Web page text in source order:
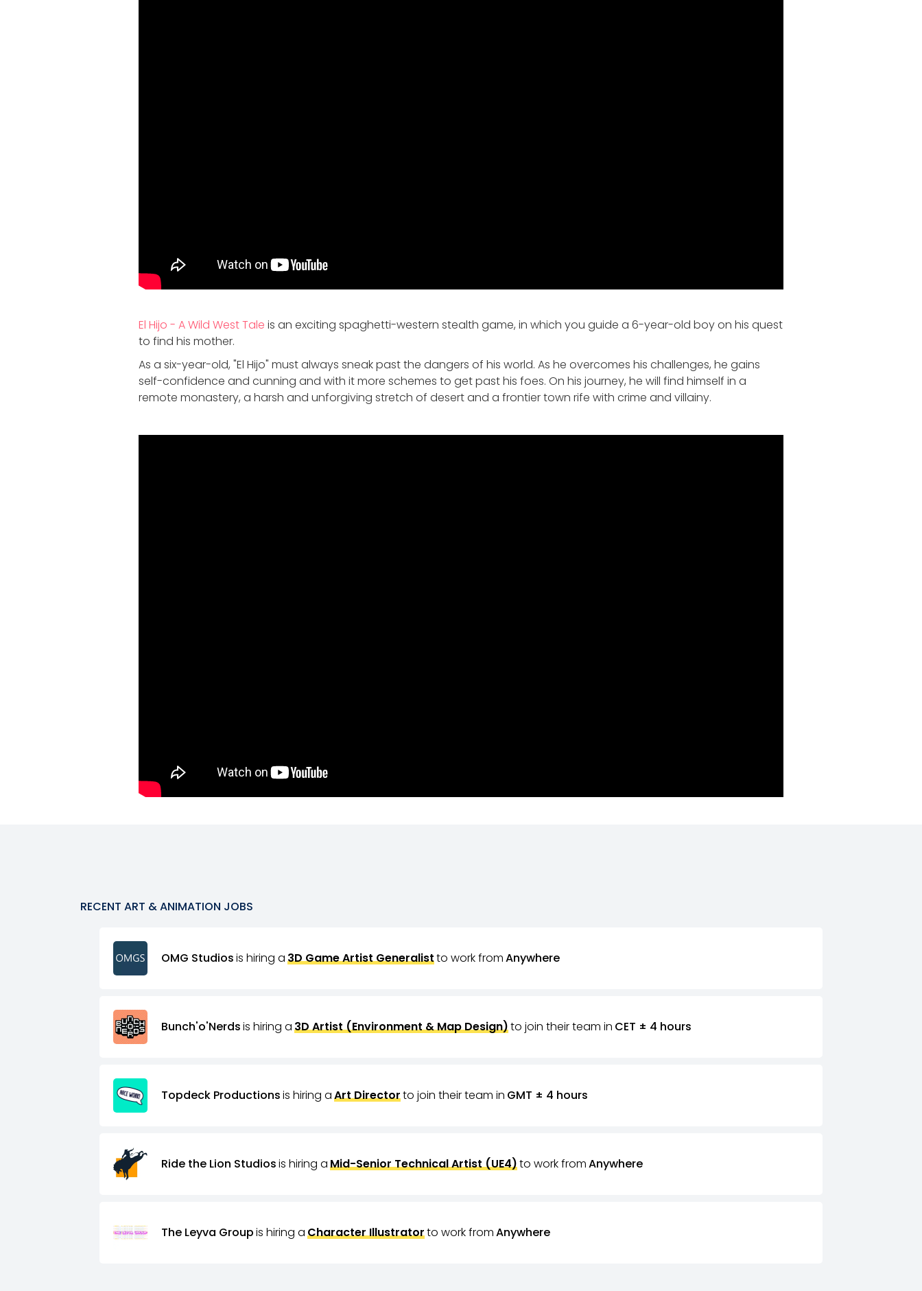
El Hijo - A Wild West Tale is an exciting spaghetti-western stealth game, in which you guide a 6-year-old boy on his quest
to find his mother.
As a six-year-old, "El Hijo" must always sneak past the dangers of his world. As he overcomes his challenges, he gains
self-confidence and cunning and with it more schemes to get past his foes. On his journey, he will find himself in a
remote monastery, a harsh and unforgiving stretch of desert and a frontier town rife with crime and villainy.
RECENT ART & ANIMATION JOBS
OMG Studiosis hiring a3D Game Artist Generalistto work fromAnywhere
Bunch'o'Nerdsis hiring a3D Artist (Environment & Map Design)to join their team in CET ± 4 hours
Topdeck Productionsis hiring aArt Directorto join their team in GMT ± 4 hours
Ride the Lion Studiosis hiring aMid-Senior Technical Artist (UE4)to work fromAnywhere
The Leyva Groupis hiring aCharacter Illustratorto work fromAnywhere